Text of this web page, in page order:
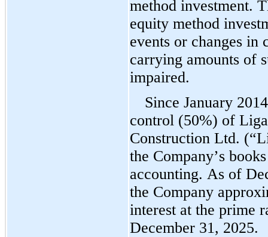
method investment.
equity method
events or changes in
carrying amounts of
impaired.
Since January
control (50%) of
Construction Ltd.
the Company’s
accounting. As of
the Company
interest at the prime
December 31, 2025.